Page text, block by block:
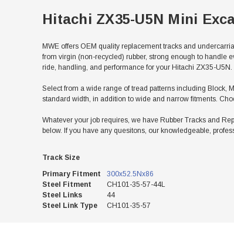
Hitachi ZX35-U5N Mini
MWE offers OEM quality replacement tracks and
from virgin (non-recycled) rubber, strong enough to handle
ride, handling, and performance for your Hitachi ZX35-U5N.
Select from a wide range of tread patterns including Block,
standard width, in addition to wide and narrow fitments.
Whatever your job requires, we have Rubber Tracks and
below. If you have any quesitons, our knowledgeable,
Track Size
Primary Fitment
300x52.5Nx86
Steel Fitment
CH101-35-57-44L
Steel Links
44
Steel Link Type
CH101-35-57